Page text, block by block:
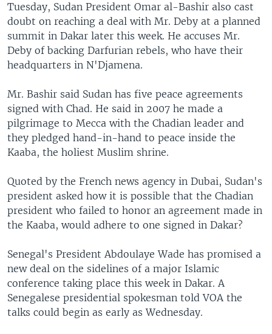
Tuesday, Sudan President Omar al-Bashir also cast
doubt on reaching a deal with Mr. Deby at a planned
summit in Dakar later this week. He accuses Mr.
Deby of backing Darfurian rebels, who have their
headquarters in N'Djamena.
Mr. Bashir said Sudan has five peace agreements
signed with Chad. He said in 2007 he made a
pilgrimage to Mecca with the Chadian leader and
they pledged hand-in-hand to peace inside the
Kaaba, the holiest Muslim shrine.
Quoted by the French news agency in Dubai, Sudan's
president asked how it is possible that the Chadian
president who failed to honor an agreement made in
the Kaaba, would adhere to one signed in Dakar?
Senegal's President Abdoulaye Wade has promised a
new deal on the sidelines of a major Islamic
conference taking place this week in Dakar. A
Senegalese presidential spokesman told VOA the
talks could begin as early as Wednesday.